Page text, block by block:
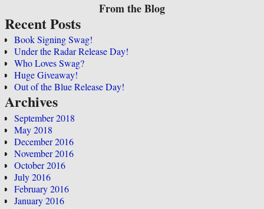
From the Blog
Recent Posts
Book Signing Swag!
Under the Radar Release Day!
Who Loves Swag?
Huge Giveaway!
Out of the Blue Release Day!
Archives
September 2018
May 2018
December 2016
November 2016
October 2016
July 2016
February 2016
January 2016